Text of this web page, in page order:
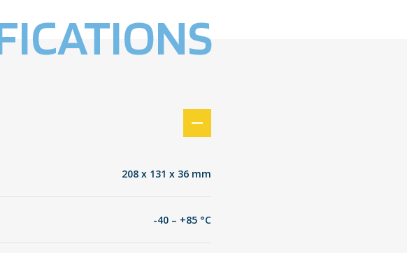
208 x 131 x 36 mm
-40 – +85 °C